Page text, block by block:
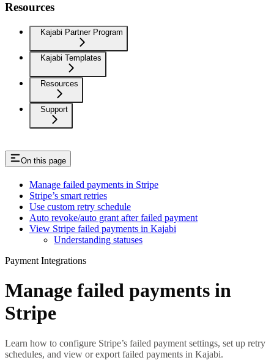
Resources
Kajabi Partner Program
Kajabi Templates
Resources
Support
On this page
Manage failed payments in Stripe
Stripe’s smart retries
Use custom retry schedule
Auto revoke/auto grant after failed payment
View Stripe failed payments in Kajabi
Understanding statuses
Payment Integrations
Manage failed payments in
Stripe
Learn how to configure Stripe’s failed payment settings, set up retry
schedules, and view or export failed payments in Kajabi.